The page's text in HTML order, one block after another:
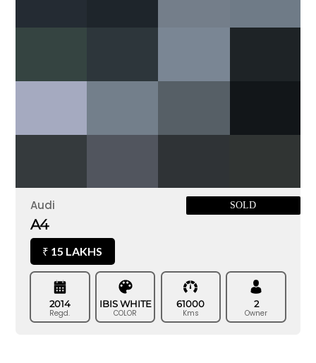
Audi SOLD
A4
₹ 15 LAKHS
2014
Regd.
IBIS WHITE
COLOR
61000
Kms
2
Owner